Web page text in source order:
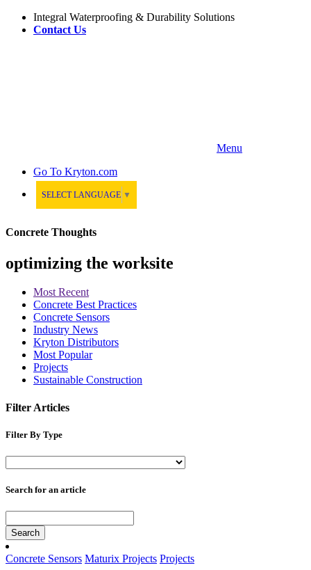
Integral Waterproofing & Durability Solutions
Contact Us
Menu
Go To Kryton.com
SELECT LANGUAGE ▼
Concrete Thoughts
optimizing the worksite
Most Recent
Concrete Best Practices
Concrete Sensors
Industry News
Kryton Distributors
Most Popular
Projects
Sustainable Construction
Filter Articles
Filter By Type
Search for an article
Search
Concrete Sensors Maturix Projects Projects